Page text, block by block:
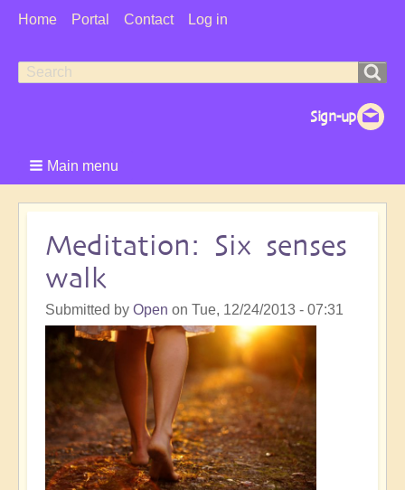
User
Home Portal Contact Log in
Search
Search
Main menu
Meditation: Six senses
walk
Submitted by Open on Tue, 12/24/2013 - 07:31